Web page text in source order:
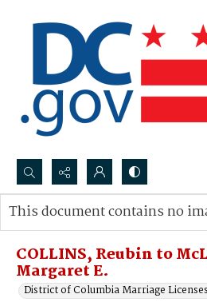
Search...
Advanced search
COLLINS, Reubin to
Margaret E.
District of Columbia Marriage
This document contains no